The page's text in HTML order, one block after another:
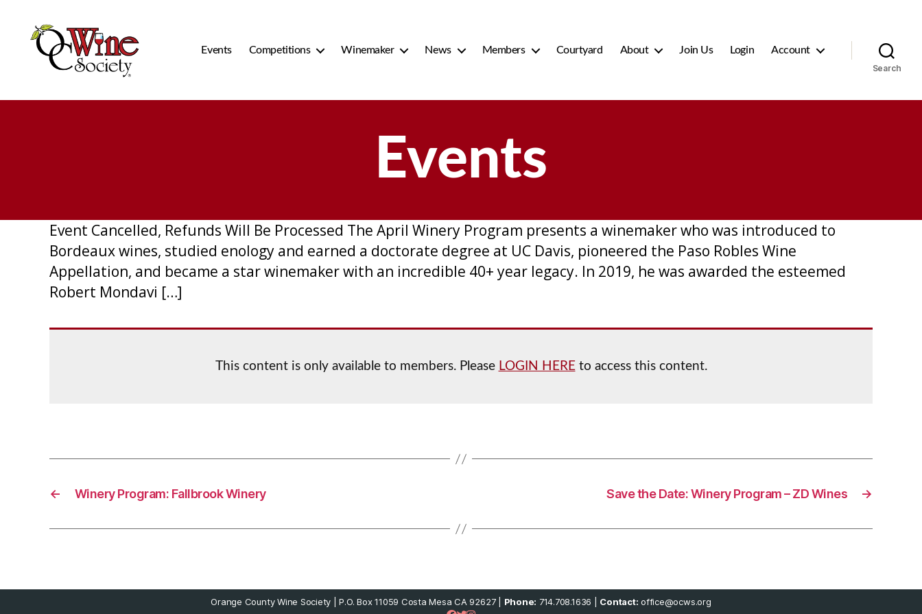
Events Competitions Winemaker News Members Courtyard About Join Us Login Account
Search
Events
Event Cancelled, Refunds Will Be Processed The April Winery Program presents a winemaker who was introduced to
Bordeaux wines, studied enology and earned a doctorate degree at UC Davis, pioneered the Paso Robles Wine
Appellation, and became a star winemaker with an incredible 40+ year legacy. In 2019, he was awarded the esteemed
Robert Mondavi […]
This content is only available to members. Please LOGIN HEREto access this content.
← Winery Program: Fallbrook Winery →
Save the Date: Winery Program – ZD Wines
Orange County Wine Society | P.O. Box 11059 Costa Mesa CA 92627 | Phone: 714.708.1636 | Contact: office@ocws.org